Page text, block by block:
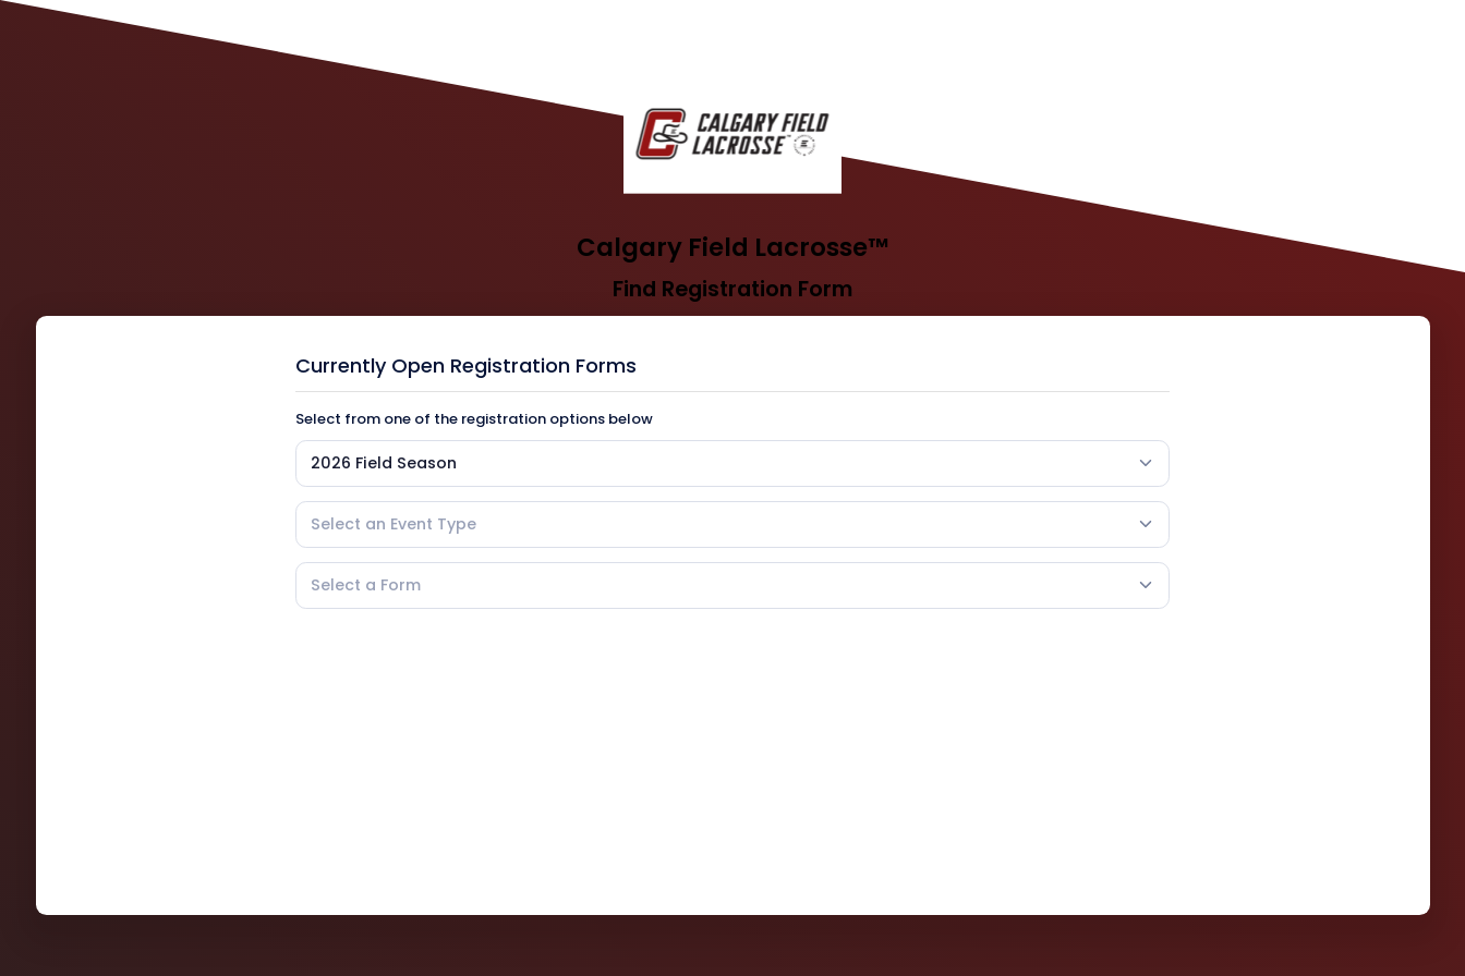
Calgary Field Lacrosse™
Find Registration Form
Currently Open Registration Forms
Select from one of the registration options below
2026 Field Season
Select an Event Type
Select a Form